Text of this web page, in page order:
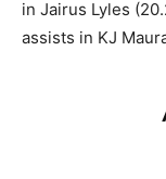
in Jairus Lyles
assists in KJ